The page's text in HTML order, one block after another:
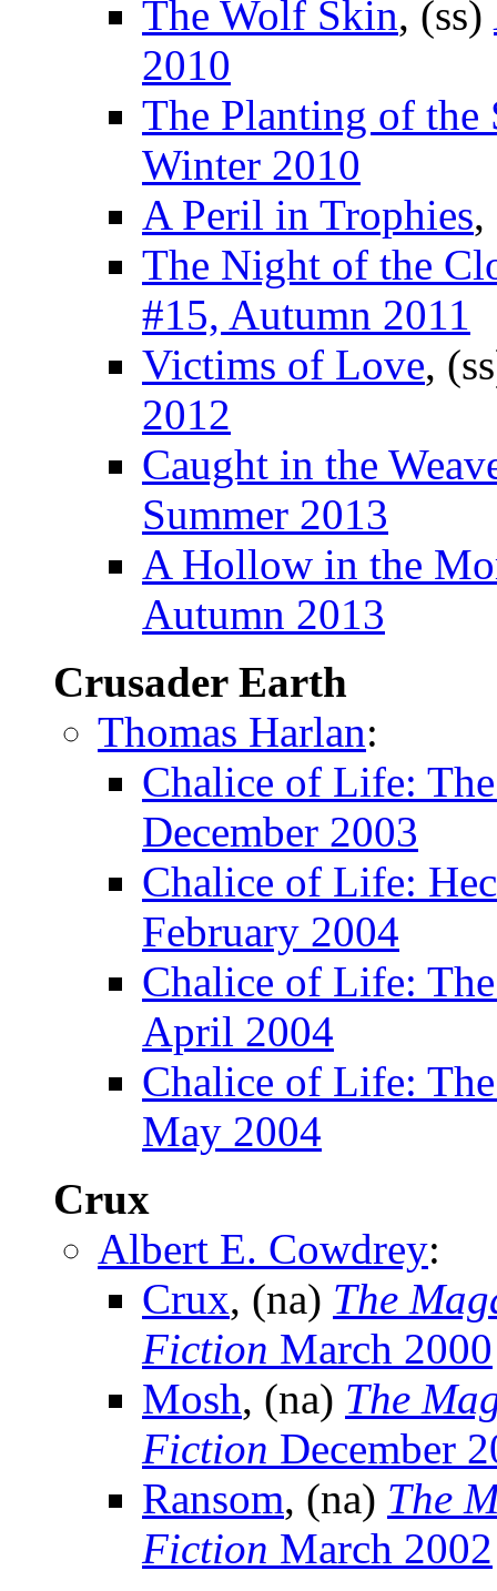
The Wolf Skin, (ss)
2010
The Planting of the
Winter 2010
A Peril in Trophies,
The Night of the
#15, Autumn 2011
Victims of Love,
2012
Caught in the
Summer 2013
A Hollow in the
Autumn 2013
Crusader Earth
Thomas Harlan:
Chalice of Life:
December 2003
Chalice of Life:
February 2004
Chalice of Life:
April 2004
Chalice of Life:
May 2004
Crux
Albert E. Cowdrey:
Crux, (na) The
Fiction March 2000
Mosh, (na) The
Fiction December
Ransom, (na) The
Fiction March 2002